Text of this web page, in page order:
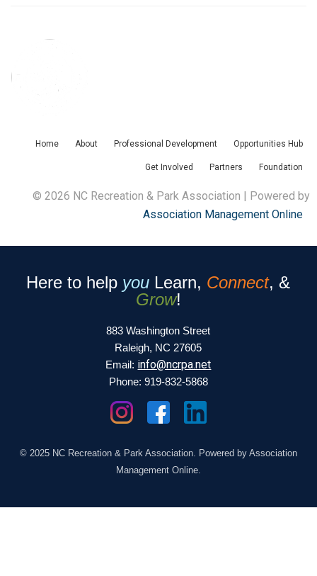
Home About Professional Development Opportunities Hub
Get Involved Partners Foundation
© 2026 NC Recreation & Park Association | Powered by
Association Management Online
Here to help you Learn, Connect, &
Grow!
883 Washington Street
Raleigh, NC 27605
Email: info@ncrpa.net
Phone: 919-832-5868
© 2025 NC Recreation & Park Association. Powered by Association
Management Online.